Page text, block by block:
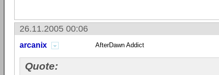
26.11.2005 00:06
arcanix AfterDawn Addict
Quote: